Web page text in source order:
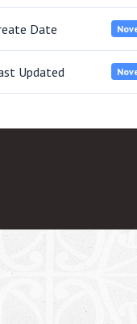
Date
Updated